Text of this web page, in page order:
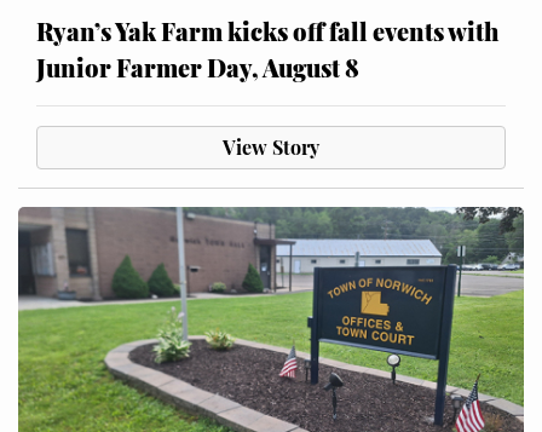
Ryan’s Yak Farm kicks off fall events with
Junior Farmer Day, August 8
View Story